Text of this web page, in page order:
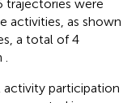
trajectories were
activities, as shown
a total of 4
participation